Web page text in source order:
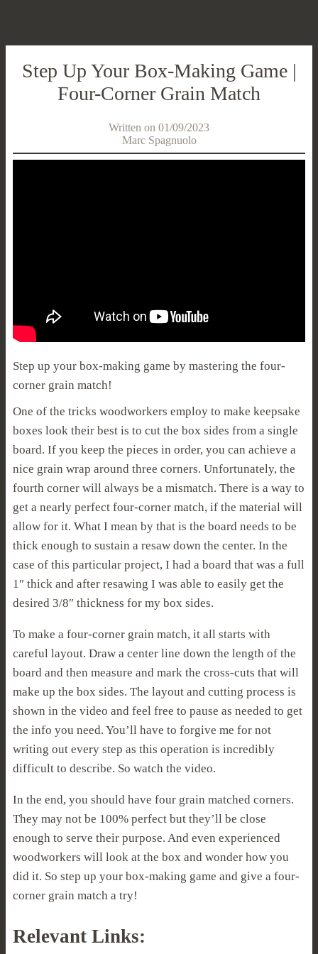
Step Up Your Box-Making Game |
Four-Corner Grain Match
Written on 01/09/2023
Marc Spagnuolo
Step up your box-making game by mastering the four-
corner grain match!
One of the tricks woodworkers employ to make keepsake
boxes look their best is to cut the box sides from a single
board. If you keep the pieces in order, you can achieve a
nice grain wrap around three corners. Unfortunately, the
fourth corner will always be a mismatch. There is a way to
get a nearly perfect four-corner match, if the material will
allow for it. What I mean by that is the board needs to be
thick enough to sustain a resaw down the center. In the
case of this particular project, I had a board that was a full
1″ thick and after resawing I was able to easily get the
desired 3/8″ thickness for my box sides.
To make a four-corner grain match, it all starts with
careful layout. Draw a center line down the length of the
board and then measure and mark the cross-cuts that will
make up the box sides. The layout and cutting process is
shown in the video and feel free to pause as needed to get
the info you need. You’ll have to forgive me for not
writing out every step as this operation is incredibly
difficult to describe. So watch the video.
In the end, you should have four grain matched corners.
They may not be 100% perfect but they’ll be close
enough to serve their purpose. And even experienced
woodworkers will look at the box and wonder how you
did it. So step up your box-making game and give a four-
corner grain match a try!
Relevant Links: